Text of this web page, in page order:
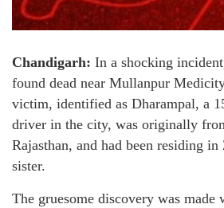
Chandigarh: In a shocking
found dead near Mullanpur
victim, identified as Dharampal, a
driver in the city, was originally
Rajasthan, and had been residing
sister.
The gruesome discovery was made